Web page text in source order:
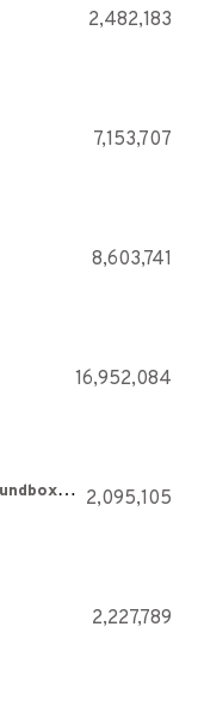
2,482,183
7,153,707
8,603,741
16,952,084
Hardwell - Spaceman (3:30 Soundboxing Version) 2,095,105
2,227,789